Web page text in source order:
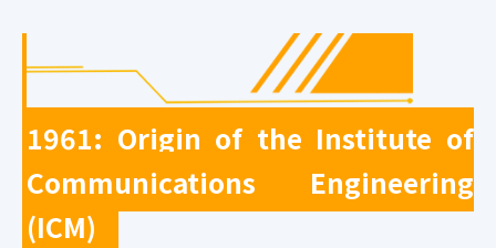
1961: Origin of the Institute of
Communications Engineering
(ICM)